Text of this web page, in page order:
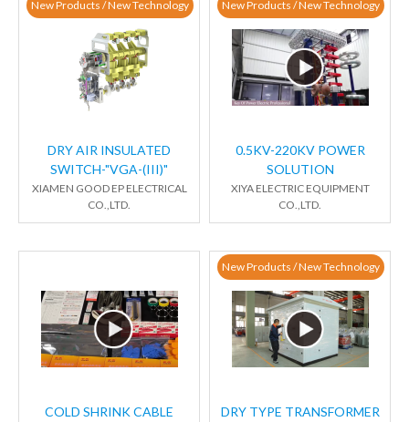
New Products / New Technology
DRY AIR INSULATED
SWITCH-"VGA-(III)"
XIAMEN GOOD EP ELECTRICAL
CO.,LTD.
New Products / New Technology
0.5KV-220KV POWER
SOLUTION
XIYA ELECTRIC EQUIPMENT
CO.,LTD.
COLD SHRINK CABLE
New Products / New Technology
DRY TYPE TRANSFORMER